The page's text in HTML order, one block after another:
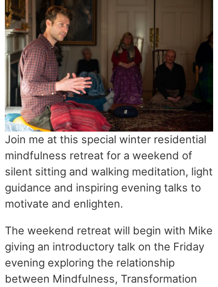
Join me at this special winter residential
mindfulness retreat for a weekend of
silent sitting and walking meditation, light
guidance and inspiring evening talks to
motivate and enlighten.
The weekend retreat will begin with Mike
giving an introductory talk on the Friday
evening exploring the relationship
between Mindfulness, Transformation